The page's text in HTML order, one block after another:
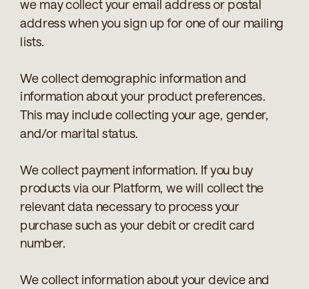
we may collect your email address or postal
address when you sign up for one of our mailing
lists.
We collect demographic information and
information about your product preferences.
This may include collecting your age, gender,
and/or marital status.
We collect payment information. If you buy
products via our Platform, we will collect the
relevant data necessary to process your
purchase such as your debit or credit card
number.
We collect information about your device and